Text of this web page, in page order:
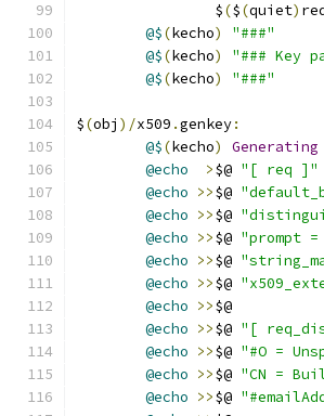
		$
($(quiet)
@$(kecho)
"###"
@$(kecho)
"### Key
@$(kecho) "###"
$(obj )/x509 .genkey:
@$(kecho) Generating
@echo
>$@ "[ req ]"
@echo >>$@
@echo >>$@
@echo >>$@ "prompt =
@echo >>$@
@echo >>$@
@echo >>$@
@echo >>$@ "[
@echo >>$@ "#O =
@echo >>$@ "CN =
@echo >>$@